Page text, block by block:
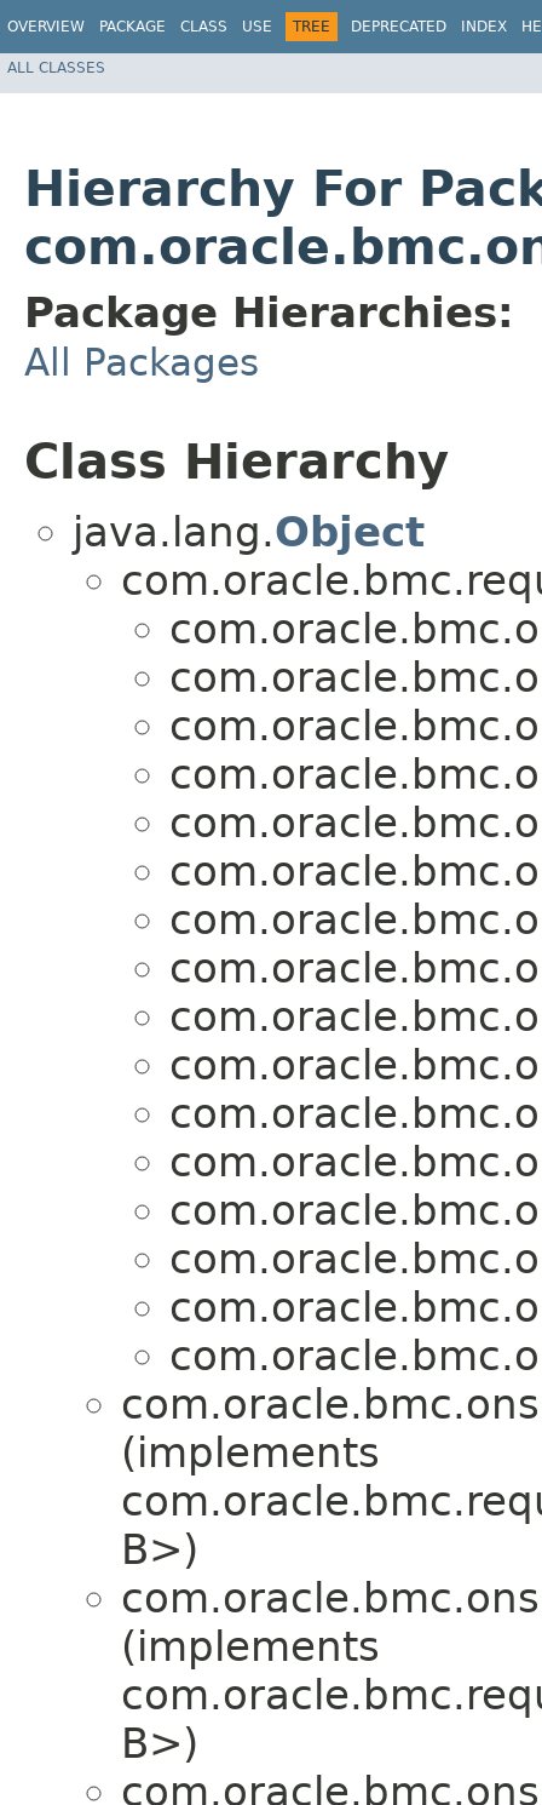
OVERVIEW PACKAGE CLASS USE TREE DEPRECATED INDEX
ALL CLASSES
Hierarchy For
Package Hierarchies:
All Packages
Class Hierarchy
java.lang.Object
(implements
B>)
(implements
B>)